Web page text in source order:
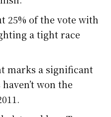
25% of the vote with
a tight race
marks a significant
won the